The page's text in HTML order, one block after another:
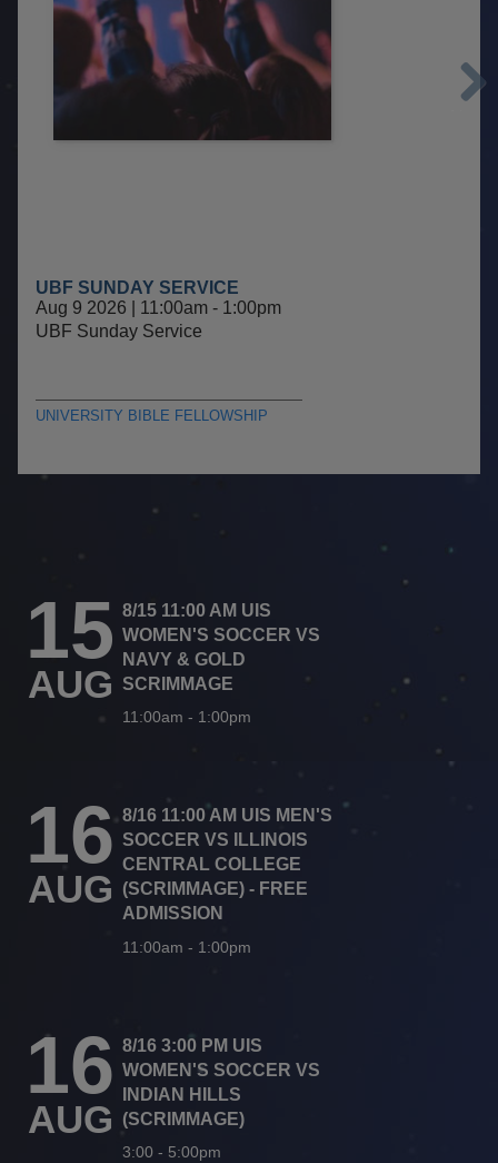
UBF SUNDAY SERVICE
Aug 9 2026 | 11:00am - 1:00pm
UBF Sunday Service
UNIVERSITY BIBLE FELLOWSHIP
15
AUG
8/15 11:00 AM UIS
WOMEN'S SOCCER VS
NAVY & GOLD
SCRIMMAGE
11:00am - 1:00pm
16
AUG
8/16 11:00 AM UIS MEN'S
SOCCER VS ILLINOIS
CENTRAL COLLEGE
(SCRIMMAGE) - FREE
ADMISSION
11:00am - 1:00pm
16
AUG
8/16 3:00 PM UIS
WOMEN'S SOCCER VS
INDIAN HILLS
(SCRIMMAGE)
3:00 - 5:00pm